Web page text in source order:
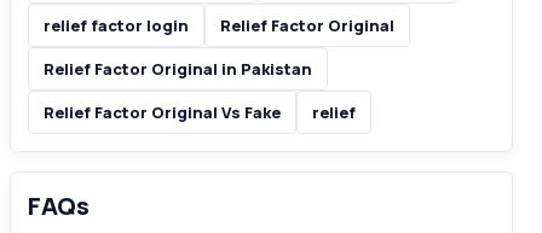
relief factor login
Relief Factor Original
Relief Factor Original in Pakistan
Relief Factor Original Vs Fake
relief
FAQs